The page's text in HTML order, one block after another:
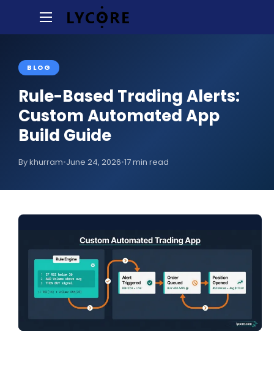
BLOG
Rule-Based Trading Alerts:
Custom Automated App
Build Guide
By khurram•June 24, 2026•17 min read